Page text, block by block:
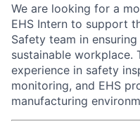
We are looking for a
EHS Intern to support
Safety team in
sustainable workplace.
experience in safety
monitoring, and EHS
manufacturing